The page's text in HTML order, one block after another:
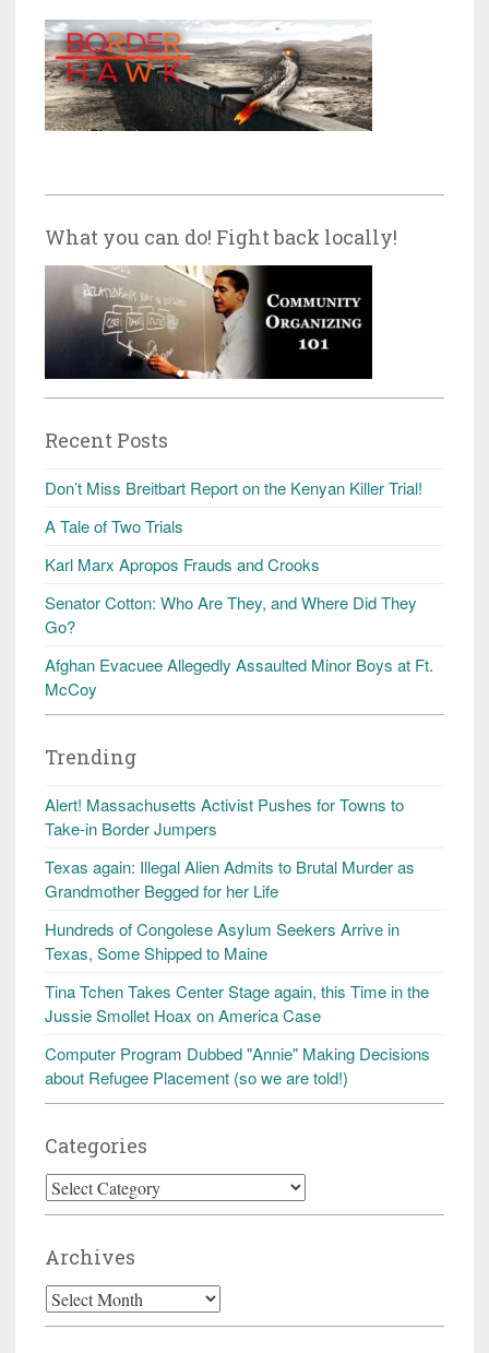
What you can do! Fight back locally!
Recent Posts
Don’t Miss Breitbart Report on the Kenyan Killer Trial!
A Tale of Two Trials
Karl Marx Apropos Frauds and Crooks
Senator Cotton: Who Are They, and Where Did They
Go?
Afghan Evacuee Allegedly Assaulted Minor Boys at Ft.
McCoy
Trending
Alert! Massachusetts Activist Pushes for Towns to
Take-in Border Jumpers
Texas again: Illegal Alien Admits to Brutal Murder as
Grandmother Begged for her Life
Hundreds of Congolese Asylum Seekers Arrive in
Texas, Some Shipped to Maine
Tina Tchen Takes Center Stage again, this Time in the
Jussie Smollet Hoax on America Case
Computer Program Dubbed "Annie" Making Decisions
about Refugee Placement (so we are told!)
Categories
Categories
Archives
Archives